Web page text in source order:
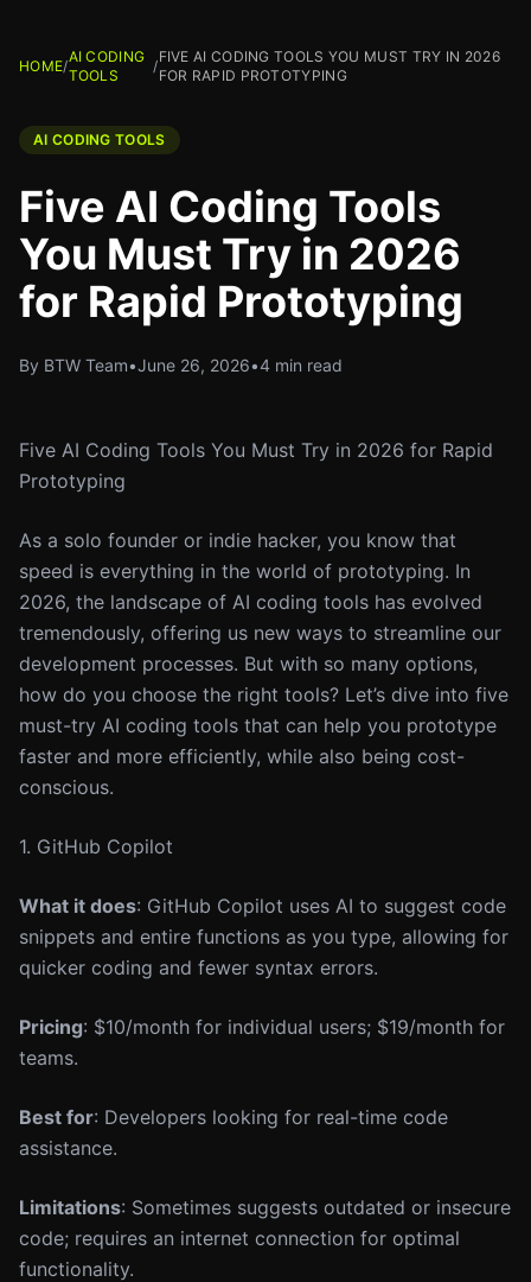
HOME/
AI CODING
TOOLS
/
FIVE AI CODING TOOLS YOU MUST TRY IN 2026
FOR RAPID PROTOTYPING
AI CODING TOOLS
Five AI Coding Tools
You Must Try in 2026
for Rapid Prototyping
By BTW Team•June 26, 2026•4 min read
Five AI Coding Tools You Must Try in 2026 for Rapid
Prototyping
As a solo founder or indie hacker, you know that
speed is everything in the world of prototyping. In
2026, the landscape of AI coding tools has evolved
tremendously, offering us new ways to streamline our
development processes. But with so many options,
how do you choose the right tools? Let’s dive into five
must-try AI coding tools that can help you prototype
faster and more efficiently, while also being cost-
conscious.
1. GitHub Copilot
What it does: GitHub Copilot uses AI to suggest code
snippets and entire functions as you type, allowing for
quicker coding and fewer syntax errors.
Pricing: $10/month for individual users; $19/month for
teams.
Best for: Developers looking for real-time code
assistance.
Limitations: Sometimes suggests outdated or insecure
code; requires an internet connection for optimal
functionality.